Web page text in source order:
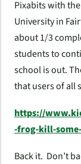
Pixabits with
University in
about 1/3
students to
school is out.
that users of all
https://
-frog-kill-
Back it. Don’t